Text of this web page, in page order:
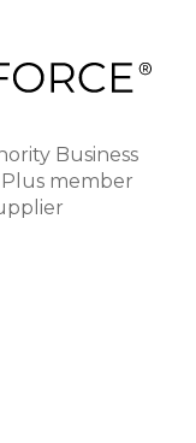
Business
member